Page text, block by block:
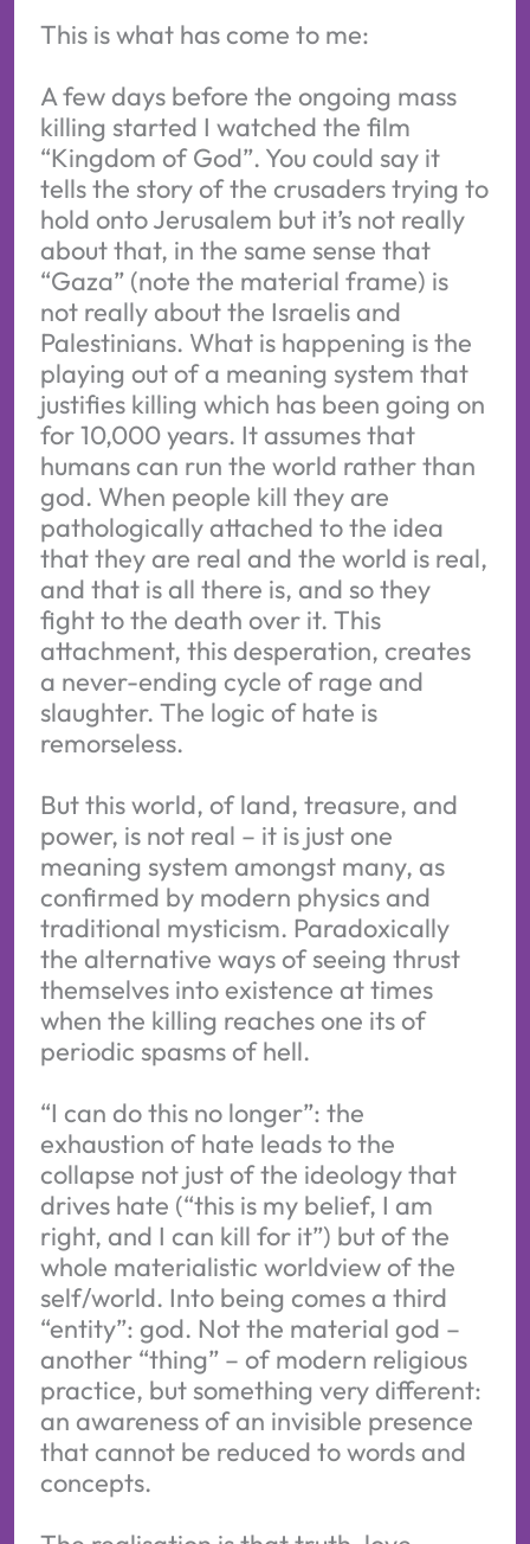
This is what has come to me:
A few days before the ongoing mass
killing started I watched the film
“Kingdom of God”. You could say it
tells the story of the crusaders trying to
hold onto Jerusalem but it’s not really
about that, in the same sense that
“Gaza” (note the material frame) is
not really about the Israelis and
Palestinians. What is happening is the
playing out of a meaning system that
justifies killing which has been going on
for 10,000 years. It assumes that
humans can run the world rather than
god. When people kill they are
pathologically attached to the idea
that they are real and the world is real,
and that is all there is, and so they
fight to the death over it. This
attachment, this desperation, creates
a never-ending cycle of rage and
slaughter. The logic of hate is
remorseless.
But this world, of land, treasure, and
power, is not real – it is just one
meaning system amongst many, as
confirmed by modern physics and
traditional mysticism. Paradoxically
the alternative ways of seeing thrust
themselves into existence at times
when the killing reaches one its of
periodic spasms of hell.
“I can do this no longer”: the
exhaustion of hate leads to the
collapse not just of the ideology that
drives hate (“this is my belief, I am
right, and I can kill for it”) but of the
whole materialistic worldview of the
self/world. Into being comes a third
“entity”: god. Not the material god –
another “thing” – of modern religious
practice, but something very different:
an awareness of an invisible presence
that cannot be reduced to words and
concepts.